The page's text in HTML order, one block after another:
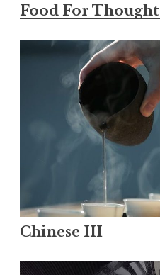
Food For Thought
Chinese III